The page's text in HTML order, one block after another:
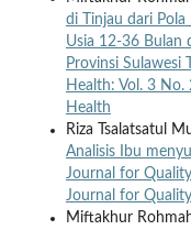
di Tinjau dari Pola
Usia 12-36 Bulan
Provinsi Sulawesi
Health: Vol. 3
Health
Riza Tsalatsatul
Analisis Ibu
Journal for
Journal for
Miftakhur